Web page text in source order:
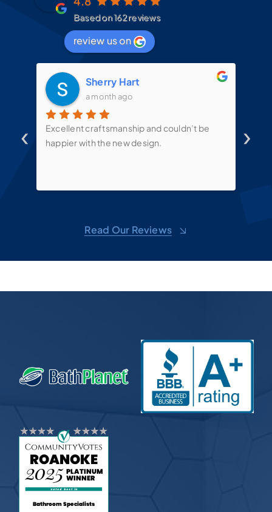
Based on 162 reviews
review us on
Sherry Hart
a month ago
Excellent craftsmanship and couldn’t be
happier with the new design.
‹ ›
Read Our Reviews